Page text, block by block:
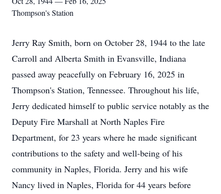
Thompson's Station
Jerry Ray Smith, born on October 28, 1944 to the late
Carroll and Alberta Smith in Evansville, Indiana
passed away peacefully on February 16, 2025 in
Thompson's Station, Tennessee. Throughout his life,
Jerry dedicated himself to public service notably as the
Deputy Fire Marshall at North Naples Fire
Department, for 23 years where he made significant
contributions to the safety and well-being of his
community in Naples, Florida. Jerry and his wife
Nancy lived in Naples, Florida for 44 years before